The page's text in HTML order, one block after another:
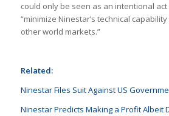
could only be seen as an intentional
“minimize Ninestar’s technical
other world markets.”
Related:
Ninestar Files Suit Against US
Ninestar Predicts Making a Profit Albeit